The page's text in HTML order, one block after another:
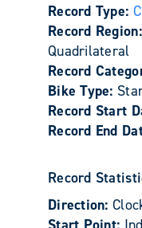
Record Type:
Record Region:
Quadrilateral
Record
Bike Type:
Record Start
Record End
Record
Direction: